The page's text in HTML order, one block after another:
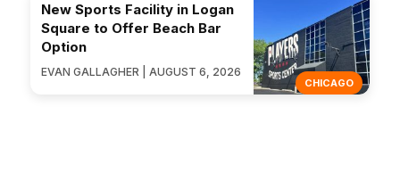
CHICAGO
New Sports Facility in Logan
Square to Offer Beach Bar
Option
EVAN GALLAGHER | AUGUST 6, 2026